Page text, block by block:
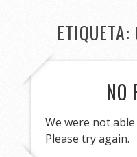
ETIQUETA:
NO
We were not
Please try again.